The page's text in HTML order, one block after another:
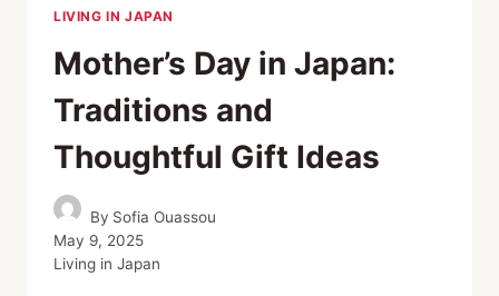
LIVING IN JAPAN
Mother’s Day in Japan:
Traditions and
Thoughtful Gift Ideas
By Sofia Ouassou
May 9, 2025
Living in Japan